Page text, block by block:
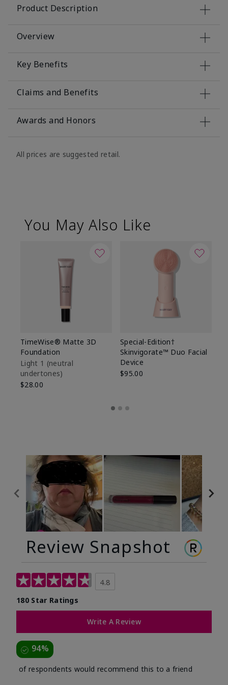
Product Description
Overview
Key Benefits
Claims and Benefits
Awards and Honors
All prices are suggested retail.
You May Also Like
TimeWise® Matte 3D
Foundation
Light 1​ (neutral
undertones)
$28.00
Special-Edition†
Skinvigorate™ Duo Facial
Device
$95.00
Review Snapshot
4.8
180 Star Ratings
Write A Review
94%
of respondents would recommend this to a friend